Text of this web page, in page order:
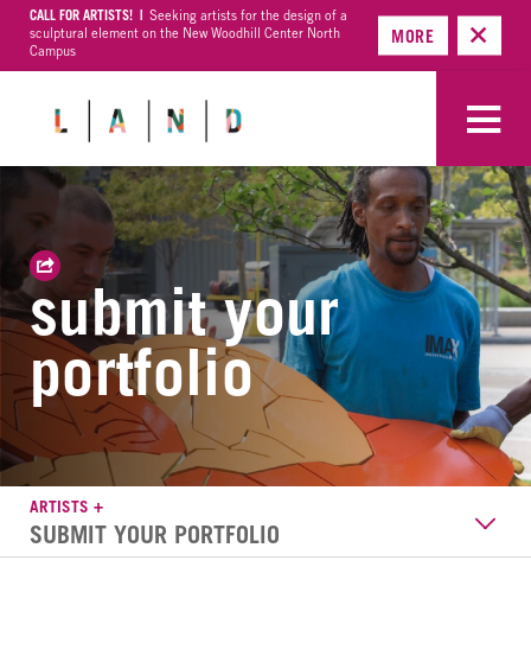
CALL FOR ARTISTS! |
Seeking artists for the design of a
sculptural element on the New Woodhill Center North
Campus
MORE
submit your
portfolio
ARTISTS +
SUBMIT YOUR PORTFOLIO